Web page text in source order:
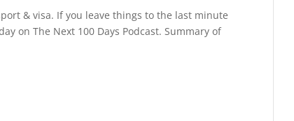
& visa. If you leave things to the last minute
on The Next 100 Days Podcast. Summary of